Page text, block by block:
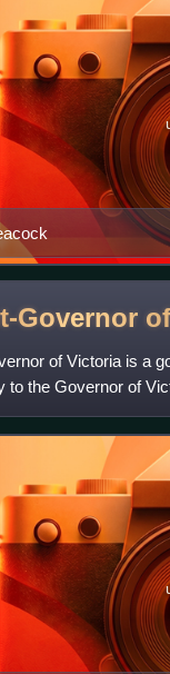
Governor of
of Victoria is a
to the Governor of